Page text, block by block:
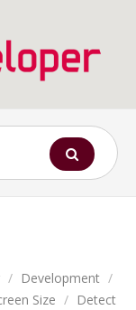
/ Development /
Size / Detect